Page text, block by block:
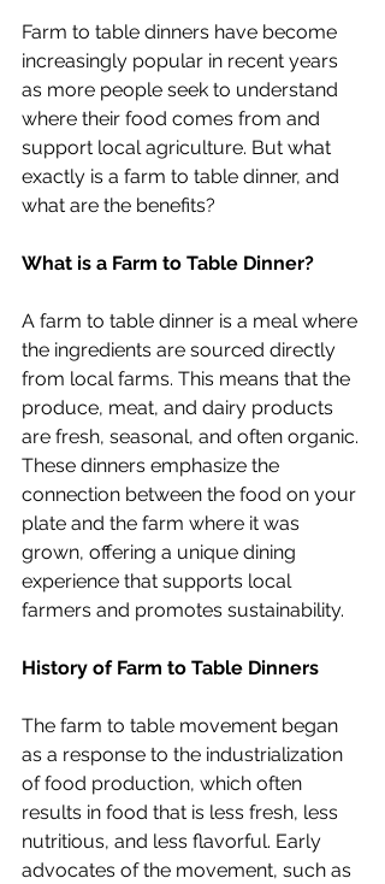
Farm to table dinners have become
increasingly popular in recent years
as more people seek to understand
where their food comes from and
support local agriculture. But what
exactly is a farm to table dinner, and
what are the benefits?
What is a Farm to Table Dinner?
A farm to table dinner is a meal where
the ingredients are sourced directly
from local farms. This means that the
produce, meat, and dairy products
are fresh, seasonal, and often organic.
These dinners emphasize the
connection between the food on your
plate and the farm where it was
grown, offering a unique dining
experience that supports local
farmers and promotes sustainability.
History of Farm to Table Dinners
The farm to table movement began
as a response to the industrialization
of food production, which often
results in food that is less fresh, less
nutritious, and less flavorful. Early
advocates of the movement, such as